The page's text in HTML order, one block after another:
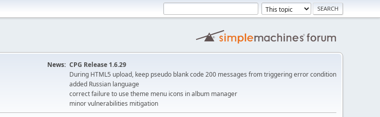
News: CPG Release 1.6.29
During HTML5 upload, keep pseudo blank code 200 messages from triggering error condition
added Russian language
correct failure to use theme menu icons in album manager
minor vulnerabilities mitigation